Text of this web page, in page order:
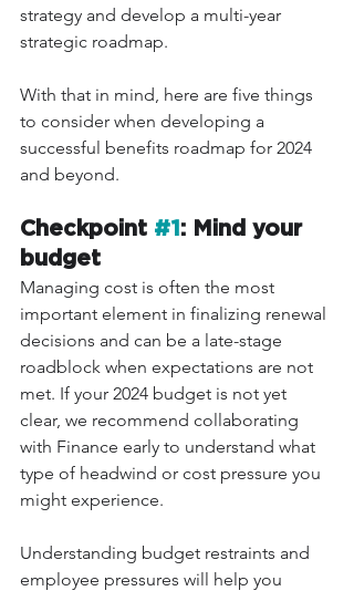
strategy and develop a multi-year
strategic roadmap.
With that in mind, here are five things
to consider when developing a
successful benefits roadmap for 2024
and beyond.
Checkpoint #1 : Mind your
budget
Managing cost is often the most
important element in finalizing renewal
decisions and can be a late-stage
roadblock when expectations are not
met. If your 2024 budget is not yet
clear, we recommend collaborating
with Finance early to understand what
type of headwind or cost pressure you
might experience.
Understanding budget restraints and
employee pressures will help you